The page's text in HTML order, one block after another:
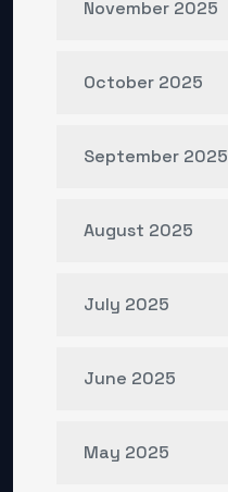
November 2025
October 2025
September 2025
August 2025
July 2025
June 2025
May 2025